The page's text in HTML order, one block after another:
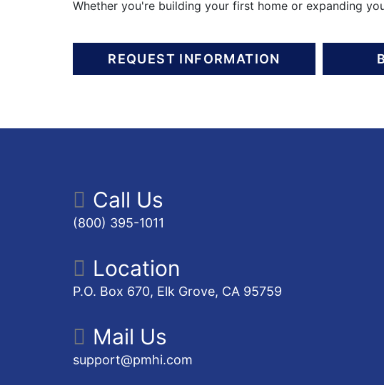
Whether you're building your first home or expanding
REQUEST INFORMATION
Call Us
(800) 395-1011
Location
P.O. Box 670, Elk Grove, CA 95759
Mail Us
support@pmhi.com